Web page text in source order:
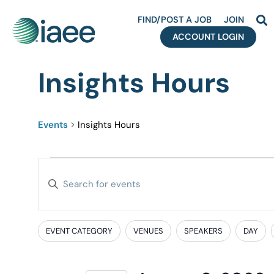
FIND/POST A JOB
JOIN
ACCOUNT LOGIN
Insights Hours
Events Insights Hours
Events
and
Enter
Search
for
Filters
Changing
EVENT CATEGORY VENUES SPEAKERS DAY